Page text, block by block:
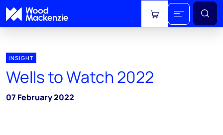
View cart
INSIGHT
Wells to Watch 2022
07 February 2022